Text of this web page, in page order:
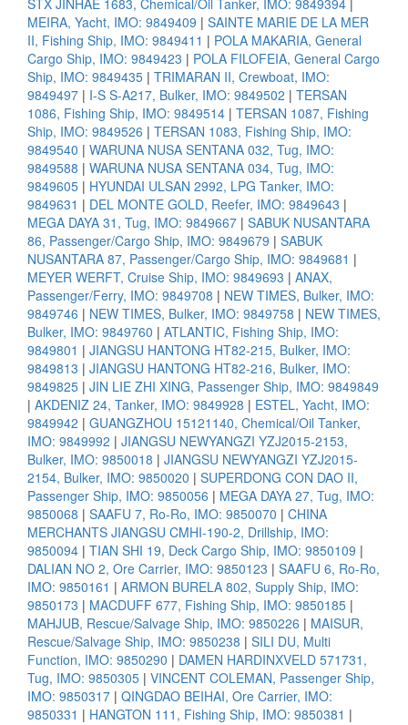
STX JINHAE 1683, Chemical/Oil Tanker, IMO: 9849394 |
MEIRA, Yacht, IMO: 9849409 | SAINTE MARIE DE LA MER
II, Fishing Ship, IMO: 9849411 | POLA MAKARIA, General
Cargo Ship, IMO: 9849423 | POLA FILOFEIA, General Cargo
Ship, IMO: 9849435 | TRIMARAN II, Crewboat, IMO:
9849497 | I-S S-A217, Bulker, IMO: 9849502 | TERSAN
1086, Fishing Ship, IMO: 9849514 | TERSAN 1087, Fishing
Ship, IMO: 9849526 | TERSAN 1083, Fishing Ship, IMO:
9849540 | WARUNA NUSA SENTANA 032, Tug, IMO:
9849588 | WARUNA NUSA SENTANA 034, Tug, IMO:
9849605 | HYUNDAI ULSAN 2992, LPG Tanker, IMO:
9849631 | DEL MONTE GOLD, Reefer, IMO: 9849643 |
MEGA DAYA 31, Tug, IMO: 9849667 | SABUK NUSANTARA
86, Passenger/Cargo Ship, IMO: 9849679 | SABUK
NUSANTARA 87, Passenger/Cargo Ship, IMO: 9849681 |
MEYER WERFT, Cruise Ship, IMO: 9849693 | ANAX,
Passenger/Ferry, IMO: 9849708 | NEW TIMES, Bulker, IMO:
9849746 | NEW TIMES, Bulker, IMO: 9849758 | NEW TIMES,
Bulker, IMO: 9849760 | ATLANTIC, Fishing Ship, IMO:
9849801 | JIANGSU HANTONG HT82-215, Bulker, IMO:
9849813 | JIANGSU HANTONG HT82-216, Bulker, IMO:
9849825 | JIN LIE ZHI XING, Passenger Ship, IMO: 9849849
| AKDENIZ 24, Tanker, IMO: 9849928 | ESTEL, Yacht, IMO:
9849942 | GUANGZHOU 15121140, Chemical/Oil Tanker,
IMO: 9849992 | JIANGSU NEWYANGZI YZJ2015-2153,
Bulker, IMO: 9850018 | JIANGSU NEWYANGZI YZJ2015-
2154, Bulker, IMO: 9850020 | SUPERDONG CON DAO II,
Passenger Ship, IMO: 9850056 | MEGA DAYA 27, Tug, IMO:
9850068 | SAAFU 7, Ro-Ro, IMO: 9850070 | CHINA
MERCHANTS JIANGSU CMHI-190-2, Drillship, IMO:
9850094 | TIAN SHI 19, Deck Cargo Ship, IMO: 9850109 |
DALIAN NO 2, Ore Carrier, IMO: 9850123 | SAAFU 6, Ro-Ro,
IMO: 9850161 | ARMON BURELA 802, Supply Ship, IMO:
9850173 | MACDUFF 677, Fishing Ship, IMO: 9850185 |
MAHJUB, Rescue/Salvage Ship, IMO: 9850226 | MAISUR,
Rescue/Salvage Ship, IMO: 9850238 | SILI DU, Multi
Function, IMO: 9850290 | DAMEN HARDINXVELD 571731,
Tug, IMO: 9850305 | VINCENT COLEMAN, Passenger Ship,
IMO: 9850317 | QINGDAO BEIHAI, Ore Carrier, IMO:
9850331 | HANGTON 111, Fishing Ship, IMO: 9850381 |